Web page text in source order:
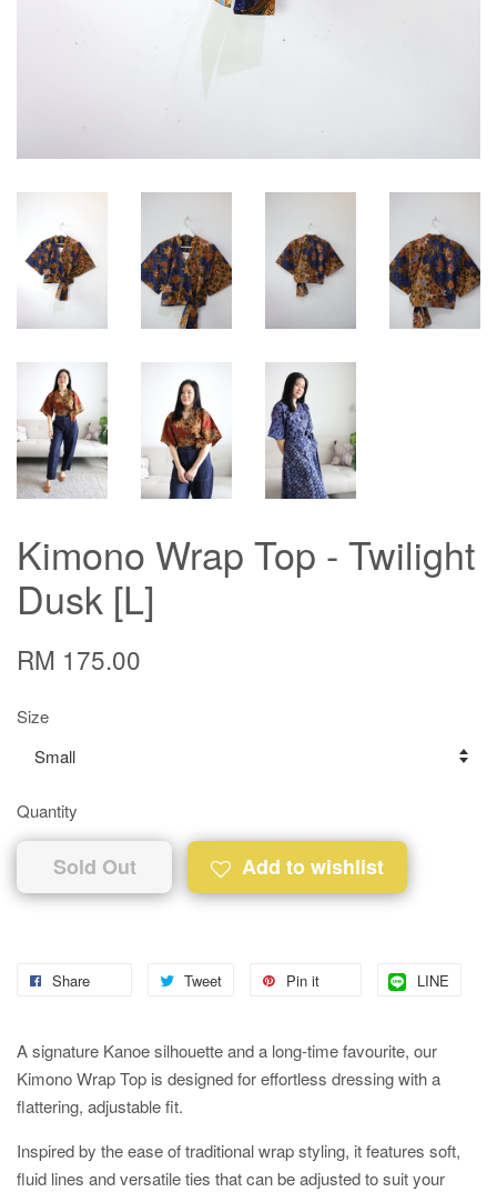
Kimono Wrap Top - Twilight
Dusk [L]
RM 175.00
Size
Quantity
Sold Out Add to wishlist
Share Tweet Pin it LINE
A signature Kanoe silhouette and a long-time favourite, our
Kimono Wrap Top is designed for effortless dressing with a
flattering, adjustable fit.
Inspired by the ease of traditional wrap styling, it features soft,
fluid lines and versatile ties that can be adjusted to suit your